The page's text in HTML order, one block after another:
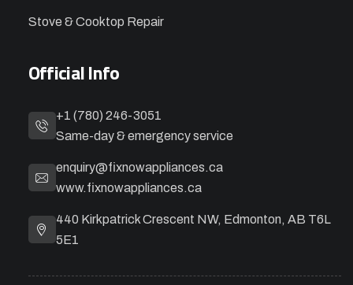
Stove & Cooktop Repair
Official Info
+1 (780) 246-3051
Same-day & emergency service
enquiry@fixnowappliances.ca
www.fixnowappliances.ca
440 Kirkpatrick Crescent NW, Edmonton, AB T6L
5E1